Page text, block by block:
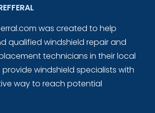
was created to help
qualified windshield repair and
technicians in their local
windshield specialists with
way to reach potential